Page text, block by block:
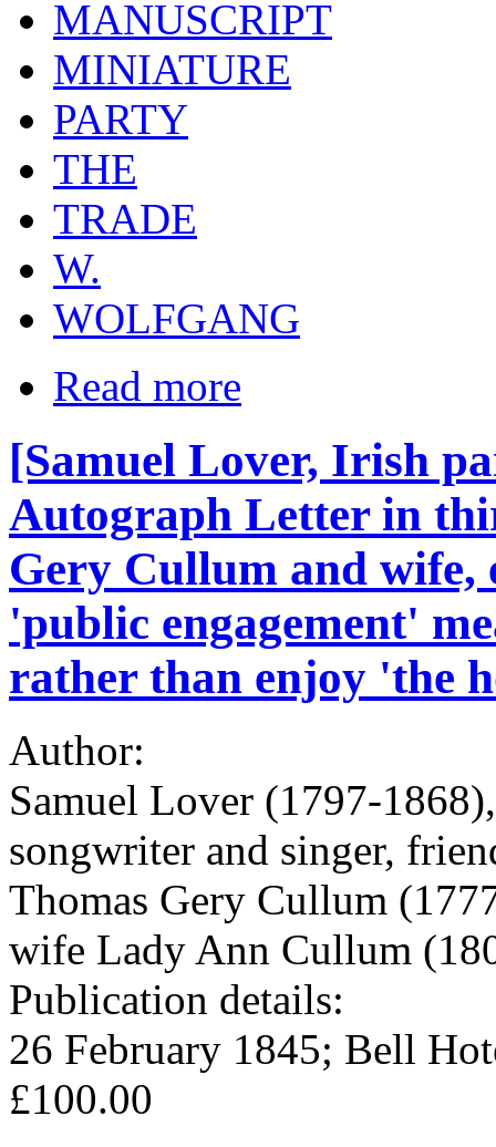
MANUSCRIPT
MINIATURE
PARTY
THE
TRADE
W.
WOLFGANG
Read more
[Samuel Lover, Irish
Autograph Letter in
Gery Cullum and wife,
'public engagement'
rather than enjoy 'the
Author:
Samuel Lover (1797-
songwriter and singer,
Thomas Gery Cullum
wife Lady Ann Cullum
Publication details:
26 February 1845; Bell
£100.00